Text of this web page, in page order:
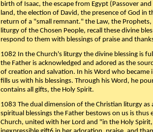
birth of Isaac, the escape from Egypt (Passover
land, the election of David, the presence of God in
return of a "small remnant." the Law, the
liturgy of the Chosen People, recall these divine
respond to them with blessings of praise and
1082 In the Church's liturgy the divine blessing is
the Father is acknowledged and adored as the
of creation and salvation. In his Word who became
fills us with his blessings. Through his Word, he
contains all gifts, the Holy Spirit.
1083 The dual dimension of the Christian liturgy
spiritual blessings the Father bestows on us is
Church, united with her Lord and "in the Holy